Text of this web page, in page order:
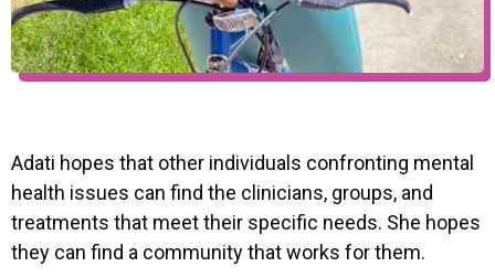
Adati hopes that other individuals confronting mental
health issues can find the clinicians, groups, and
treatments that meet their specific needs. She hopes
they can find a community that works for them.